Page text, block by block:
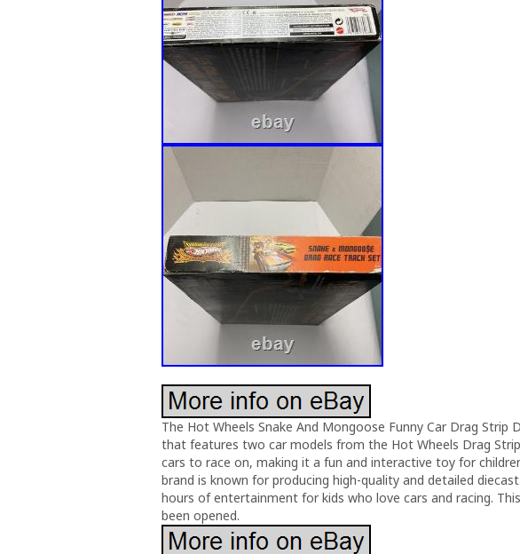
The Hot Wheels Snake And Mongoose Funny Car Drag Strip
that features two car models from the Hot Wheels Drag
cars to race on, making it a fun and interactive toy for
brand is known for producing high-quality and detailed
hours of entertainment for kids who love cars and racing.
been opened.